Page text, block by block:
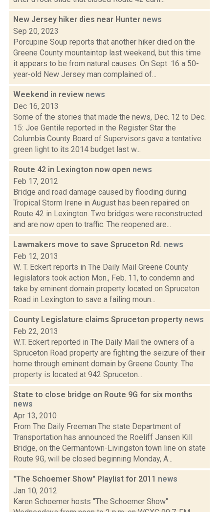
New Jersey hiker dies near Hunter news
Sep 20, 2023
Porcupine Soup reports that another hiker died on the
Greene County mountaintop last weekend, but this time
it appears to be from natural causes. On Sept. 16 a 50-
year-old New Jersey man complained of...
Weekend in review news
Dec 16, 2013
Some of the stories that made the news, Dec. 12 to Dec.
15: Joe Gentile reported in the Register Star the
Columbia County Board of Supervisors gave a tentative
green light to its 2014 budget last w...
Route 42 in Lexington now open news
Feb 17, 2012
Bridge and road damage caused by flooding during
Tropical Storm Irene in August has been repaired on
Route 42 in Lexington. Two bridges were reconstructed
and are now open to traffic. The reopened are...
Lawmakers move to save Spruceton Rd. news
Feb 12, 2013
W. T. Eckert reports in The Daily Mail Greene County
legislators took action Mon., Feb. 11, to condemn and
take by eminent domain property located on Spruceton
Road in Lexington to save a failing moun...
County Legislature claims Spruceton property news
Feb 22, 2013
W.T. Eckert reported in The Daily Mail the owners of a
Spruceton Road property are fighting the seizure of their
home through eminent domain by Greene County. The
property is located at 942 Spruceton...
State to close bridge on Route 9G for six months
news
Apr 13, 2010
From The Daily Freeman:The state Department of
Transportation has announced the Roeliff Jansen Kill
Bridge, on the Germantown-Livingston town line on state
Route 9G, will be closed beginning Monday, A...
"The Schoemer Show" Playlist for 2011 news
Jan 10, 2012
Karen Schoemer hosts "The Schoemer Show"